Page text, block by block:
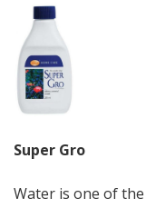
Super Gro
Water is one of